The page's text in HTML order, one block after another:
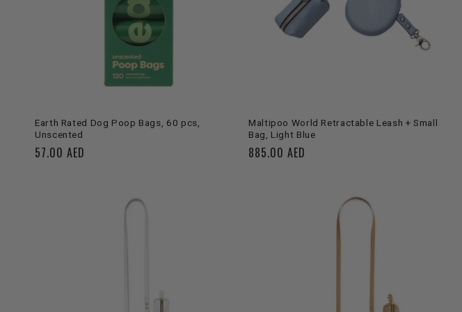
T
O
Earth Rated Dog Poop Bags, 60 pcs,
Unscented
Regular
57.00 AED
ADD TO CART
Maltipoo World Retractable Leash + Small
Bag, Light Blue
Regular
885.00 AED
SOLD OUT